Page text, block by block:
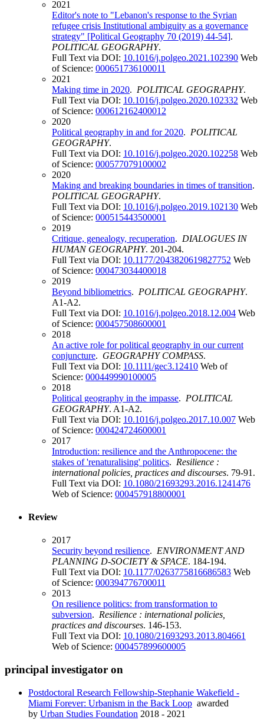
2021
Editor's note to "Lebanon's response to the Syrian
refugee crisis Institutional ambiguity as a governance
strategy" [Political Geography 70 (2019) 44-54].
POLITICAL GEOGRAPHY.
Full Text via DOI: 10.1016/j.polgeo.2021.102390 Web
of Science: 000651736100011
2021
Making time in 2020. POLITICAL GEOGRAPHY.
Full Text via DOI: 10.1016/j.polgeo.2020.102332 Web
of Science: 000612162400012
2020
Political geography in and for 2020. POLITICAL
GEOGRAPHY.
Full Text via DOI: 10.1016/j.polgeo.2020.102258 Web
of Science: 000577079100002
2020
Making and breaking boundaries in times of transition.
POLITICAL GEOGRAPHY.
Full Text via DOI: 10.1016/j.polgeo.2019.102130 Web
of Science: 000515443500001
2019
Critique, genealogy, recuperation. DIALOGUES IN
HUMAN GEOGRAPHY. 201-204.
Full Text via DOI: 10.1177/2043820619827752 Web
of Science: 000473034400018
2019
Beyond bibliometrics. POLITICAL GEOGRAPHY.
A1-A2.
Full Text via DOI: 10.1016/j.polgeo.2018.12.004 Web
of Science: 000457508600001
2018
An active role for political geography in our current
conjuncture. GEOGRAPHY COMPASS.
Full Text via DOI: 10.1111/gec3.12410 Web of
Science: 000449990100005
2018
Political geography in the impasse. POLITICAL
GEOGRAPHY. A1-A2.
Full Text via DOI: 10.1016/j.polgeo.2017.10.007 Web
of Science: 000424724600001
2017
Introduction: resilience and the Anthropocene: the
stakes of 'renaturalising' politics. Resilience :
international policies, practices and discourses. 79-91.
Full Text via DOI: 10.1080/21693293.2016.1241476
Web of Science: 000457918800001
Review
2017
Security beyond resilience. ENVIRONMENT AND
PLANNING D-SOCIETY & SPACE. 184-194.
Full Text via DOI: 10.1177/0263775816686583 Web
of Science: 000394776700011
2013
On resilience politics: from transformation to
subversion. Resilience : international policies,
practices and discourses. 146-153.
Full Text via DOI: 10.1080/21693293.2013.804661
Web of Science: 000457899600005
principal investigator on
Postdoctoral Research Fellowship-Stephanie Wakefield -
Miami Forever: Urbanism in the Back Loop awarded
by Urban Studies Foundation 2018 - 2021